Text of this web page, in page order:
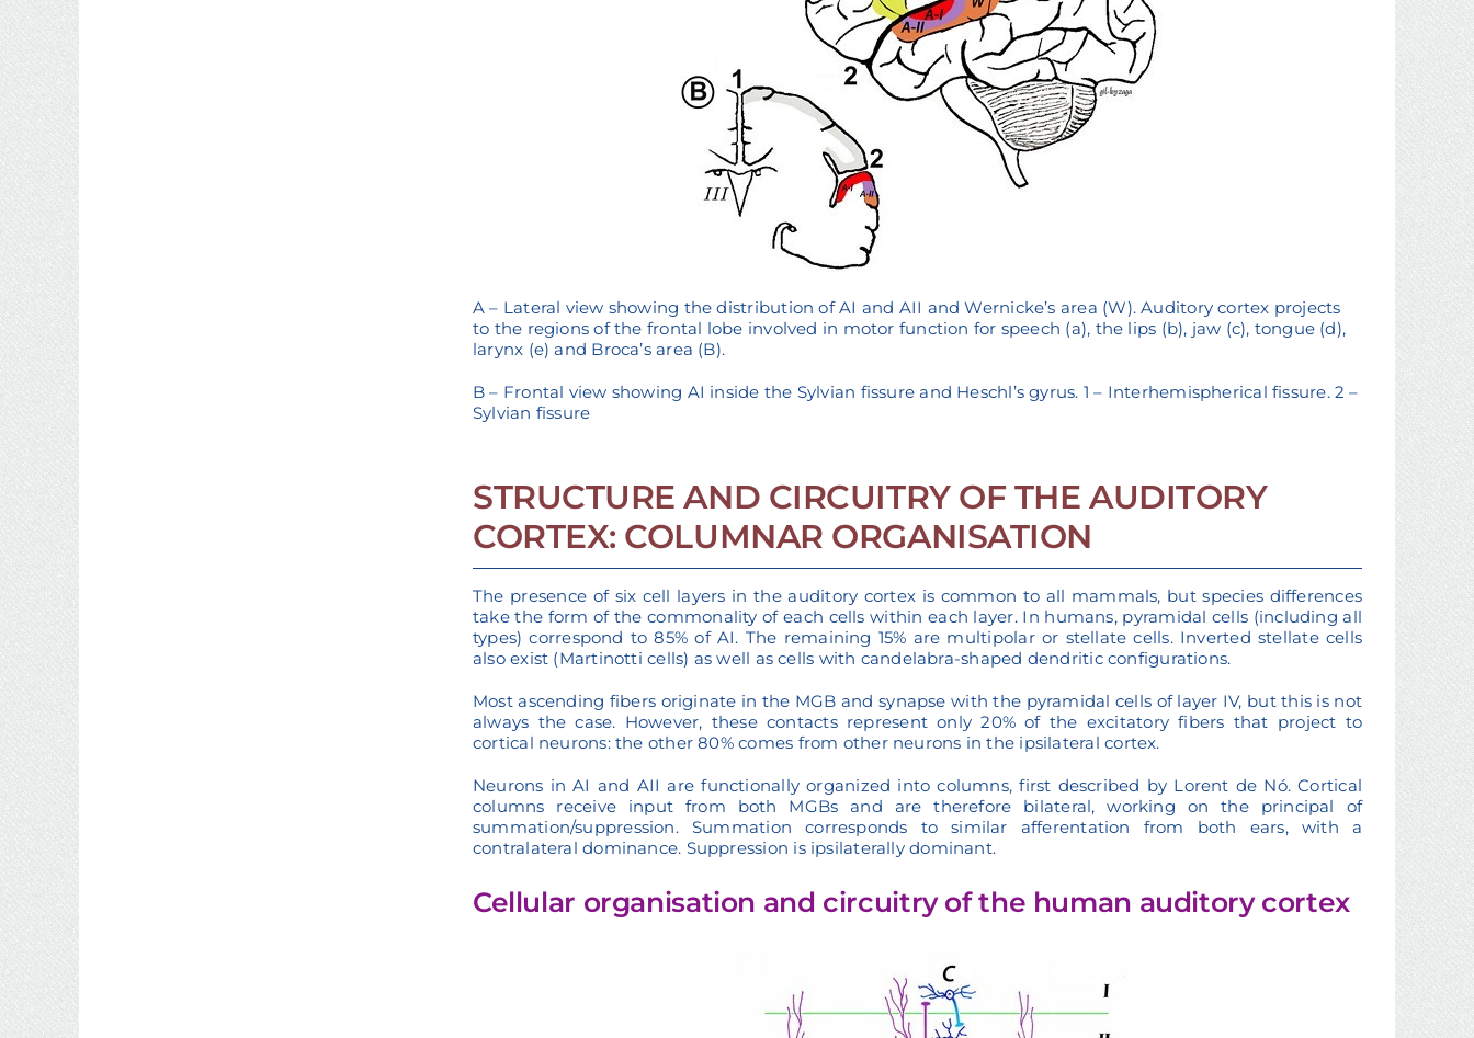
A – Lateral view showing the distribution of AI and AII and Wernicke’s area (W). Auditory cortex projects
to the regions of the frontal lobe involved in motor function for speech (a), the lips (b), jaw (c), tongue (d),
larynx (e) and Broca’s area (B).
B – Frontal view showing AI inside the Sylvian fissure and Heschl’s gyrus. 1 – Interhemispherical fissure. 2 –
Sylvian fissure
STRUCTURE AND CIRCUITRY OF THE AUDITORY
CORTEX: COLUMNAR ORGANISATION
The presence of six cell layers in the auditory cortex is common to all mammals, but species differences
take the form of the commonality of each cells within each layer. In humans, pyramidal cells (including all
types) correspond to 85% of AI. The remaining 15% are multipolar or stellate cells. Inverted stellate cells
also exist (Martinotti cells) as well as cells with candelabra-shaped dendritic configurations.
Most ascending fibers originate in the MGB and synapse with the pyramidal cells of layer IV, but this is not
always the case. However, these contacts represent only 20% of the excitatory fibers that project to
cortical neurons: the other 80% comes from other neurons in the ipsilateral cortex.
Neurons in AI and AII are functionally organized into columns, first described by Lorent de Nó. Cortical
columns receive input from both MGBs and are therefore bilateral, working on the principal of
summation/suppression. Summation corresponds to similar afferentation from both ears, with a
contralateral dominance. Suppression is ipsilaterally dominant.
Cellular organisation and circuitry of the human auditory cortex